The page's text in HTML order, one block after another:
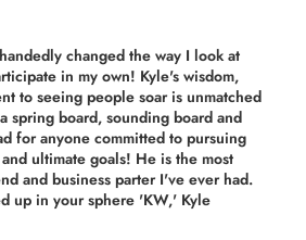
changed the way I look at
in my own! Kyle's wisdom,
to seeing people soar is unmatched
spring board, sounding board and
for anyone committed to pursuing
ultimate goals! He is the most
and business parter I've ever had.
up in your sphere 'KW,' Kyle